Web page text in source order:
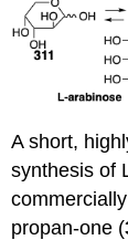
A short,
synthesis of
propan-one (